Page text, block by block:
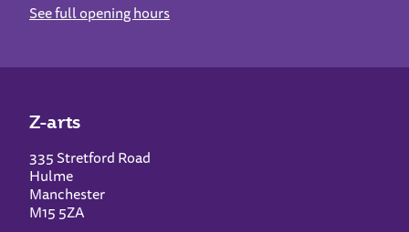
See full opening hours
Z-arts
335 Stretford Road
Hulme
Manchester
M15 5ZA